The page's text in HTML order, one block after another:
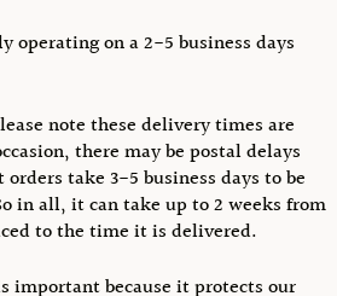
operating on a 2-5 business days
note these delivery times are
there may be postal delays
take 3-5 business days to be
in all, it can take up to 2 weeks from
to the time it is delivered.
important because it protects our